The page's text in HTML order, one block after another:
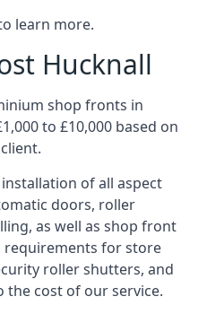
learn more.
Hucknall
shop fronts in
to £10,000 based on
of all aspect
doors, roller
as well as shop front
requirements for store
roller shutters, and
the cost of our service.